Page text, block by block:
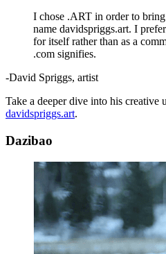
I chose .ART in order to
name davidspriggs.art. I
for itself rather than as a
.com signifies.
-David Spriggs, artist
Take a deeper dive into his creative
davidspriggs.art.
Dazibao